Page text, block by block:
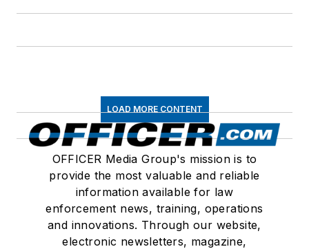
LOAD MORE CONTENT
OFFICER Media Group's mission is to
provide the most valuable and reliable
information available for law
enforcement news, training, operations
and innovations. Through our website,
electronic newsletters, magazine,